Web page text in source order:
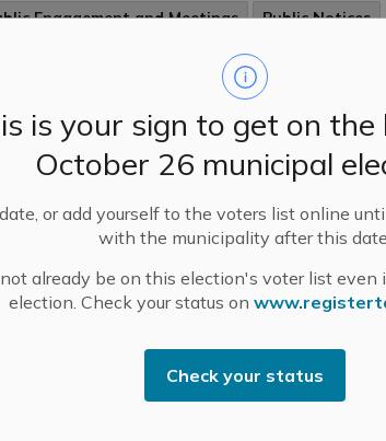
is your sign to get on
October 26 municipal
or add yourself to the voters list online
with the municipality after this
not already be on this election's voter list
election. Check your status on
Check your status
Engagement and Meetings
Public Notices
Payment Process for Childcare
on January 1st
this year, we began communicating with
children attend our childcare centres, about
payment process. We are always looking for
improve, work more efficiently, and utilize
serve our community.
Dec 05, 2023
Engagement and Meetings
Public Notices